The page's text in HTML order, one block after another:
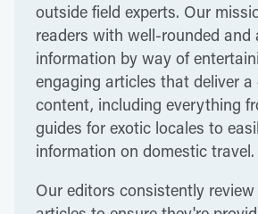
outside field experts. Our
readers with well-rounded and
information by way of
engaging articles that deliver
content, including everything
guides for exotic locales to
information on domestic travel.
Our editors consistently